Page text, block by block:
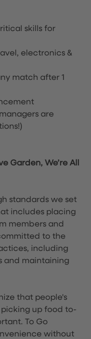
skills for
electronics &
match after 1
are
Garden, We’re All
standards we set
includes placing
members and
to the
including
and maintaining
that people's
picking up food to-
To Go
without